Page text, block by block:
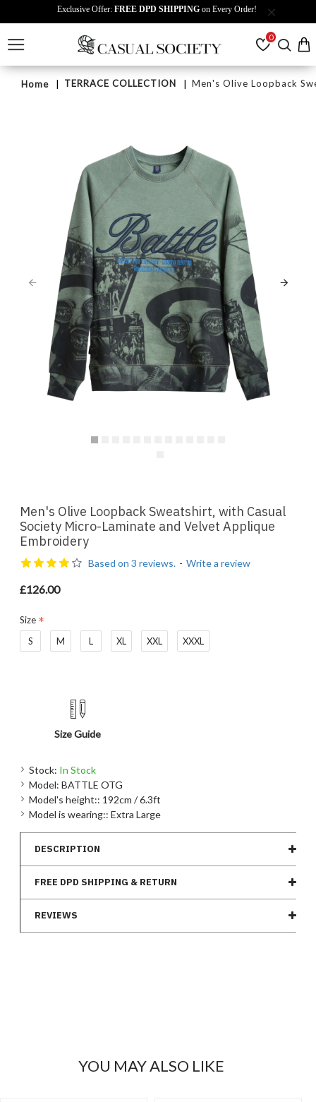
Exclusive Offer: FREE DPD SHIPPING on Every Order!
0
Home TERRACE COLLECTION Men's Olive Loopback
Men's Olive Loopback Sweatshirt, with Casual
Society Micro-Laminate and Velvet Applique
Embroidery
DESCRIPTION
FREE DPD SHIPPING & RETURN
REVIEWS
Stock: In Stock
Model: BATTLE OTG
Model's height:: 192cm / 6.3ft
Model is wearing:: Extra Large
Based on 3 reviews. - Write a review
£126.00
Size
S
M L XL XXL XXXL
Size Guide
YOU MAY ALSO LIKE